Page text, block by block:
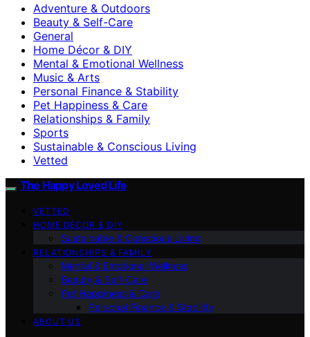
Adventure & Outdoors
Beauty & Self-Care
General
Home Décor & DIY
Mental & Emotional Wellness
Music & Arts
Personal Finance & Stability
Pet Happiness & Care
Relationships & Family
Sports
Sustainable & Conscious Living
Vetted
The Happy Loved Life
VETTED
HOME DÉCOR & DIY
Sustainable & Conscious Living
RELATIONSHIPS & FAMILY
Mental & Emotional Wellness
Beauty & Self-Care
Pet Happiness & Care
Personal Finance & Stability
ABOUT US